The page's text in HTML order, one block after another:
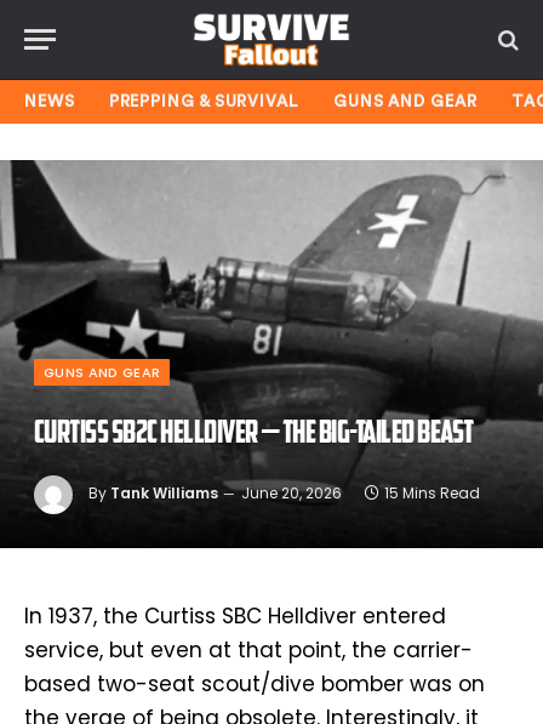
NEWS PREPPING & SURVIVAL GUNS AND GEAR
GUNS AND GEAR
Curtiss SB2C Helldiver — The Big-Tailed Beast
By Tank Williams June 20, 2026 15 Mins Read
In 1937, the Curtiss SBC Helldiver entered
service, but even at that point, the carrier-
based two-seat scout/dive bomber was on
the verge of being obsolete. Interestingly, it